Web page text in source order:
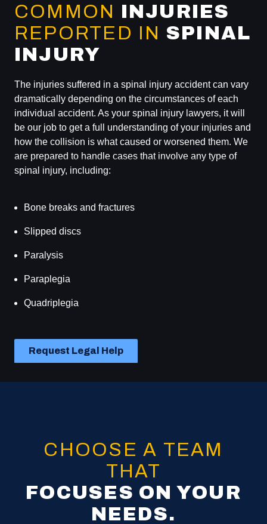
COMMON INJURIES
REPORTED IN SPINAL
INJURY
The injuries suffered in a spinal injury accident can vary
dramatically depending on the circumstances of each
individual accident. As your spinal injury lawyers, it will
be our job to get a full understanding of your injuries and
how the collision is what caused or worsened them. We
are prepared to handle cases that involve any type of
spinal injury, including:
Bone breaks and fractures
Slipped discs
Paralysis
Paraplegia
Quadriplegia
Request Legal Help
CHOOSE A TEAM
THAT
FOCUSES ON YOUR
NEEDS.